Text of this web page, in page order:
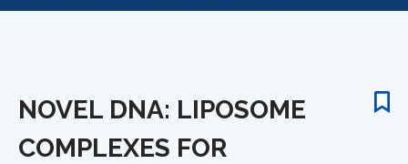
NOVEL DNA: LIPOSOME
COMPLEXES FOR